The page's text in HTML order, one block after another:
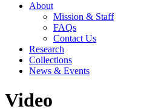
About
Mission & Staff
FAQs
Contact Us
Research
Collections
News & Events
Video